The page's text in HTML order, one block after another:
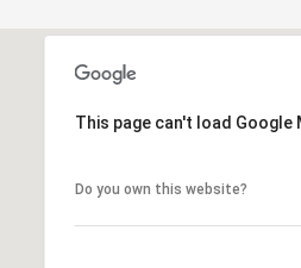
This page can't load Google
Do you own this website?